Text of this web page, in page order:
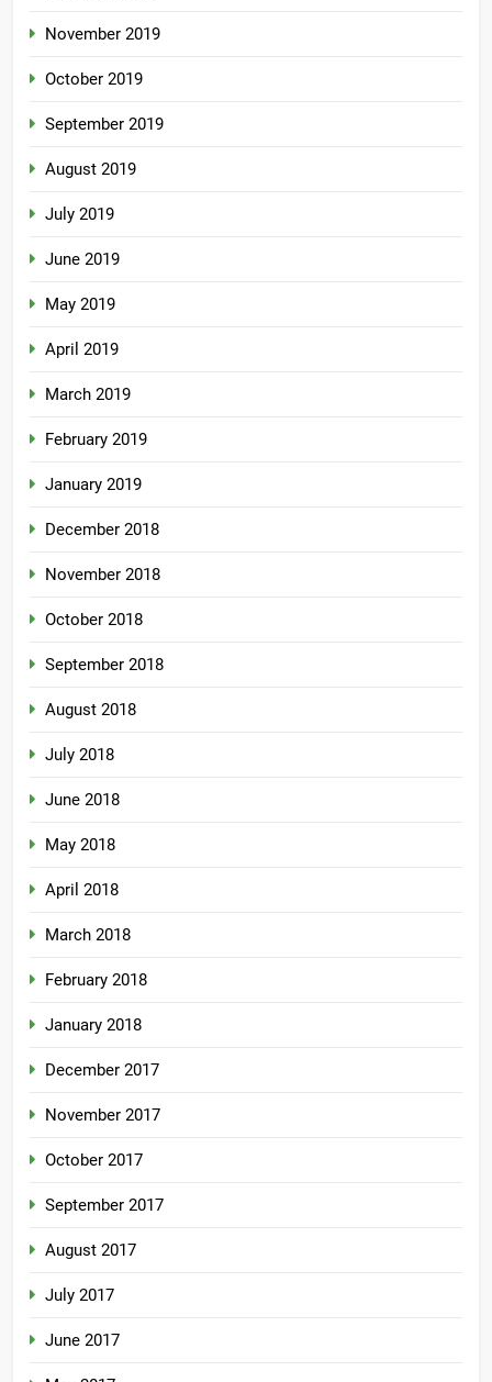
November 2019
October 2019
September 2019
August 2019
July 2019
June 2019
May 2019
April 2019
March 2019
February 2019
January 2019
December 2018
November 2018
October 2018
September 2018
August 2018
July 2018
June 2018
May 2018
April 2018
March 2018
February 2018
January 2018
December 2017
November 2017
October 2017
September 2017
August 2017
July 2017
June 2017